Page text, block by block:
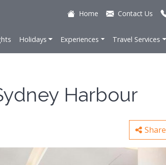
Home Contact Us
Holidays Experiences Travel Services
Harbour
Share